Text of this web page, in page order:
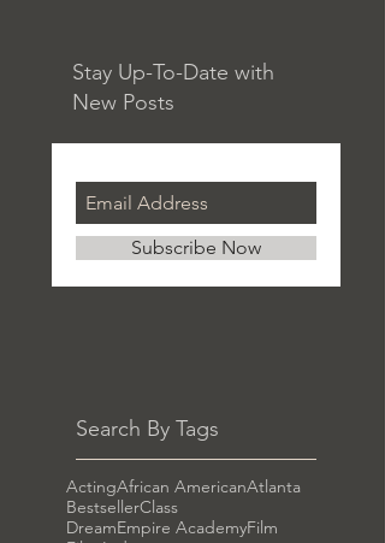
Stay Up-To-Date with
New Posts
Subscribe Now
Search By Tags
ActingAfrican AmericanAtlanta
BestsellerClass
DreamEmpire AcademyFilm